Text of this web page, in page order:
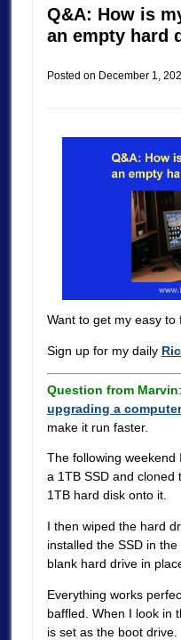
Q&A: How is
an empty hard
Posted on December 1,
Want to get my easy to
Sign up for my daily
Question from Marvin
upgrading a
make it run faster.
The following weekend
a 1TB SSD and cloned
1TB hard disk onto it.
I then wiped the hard
installed the SSD in
blank hard drive in
Everything works
baffled. When I look in
is set as the boot drive.